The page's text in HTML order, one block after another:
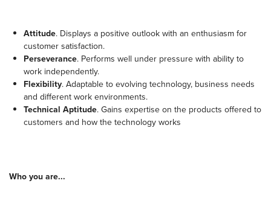
Attitude. Displays a positive outlook with an enthusiasm for
customer satisfaction.
Perseverance. Performs well under pressure with ability to
work independently.
Flexibility. Adaptable to evolving technology, business needs
and different work environments.
Technical Aptitude. Gains expertise on the products offered to
customers and how the technology works
Who you are...